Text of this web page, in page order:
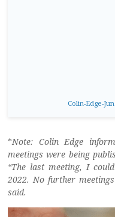
Colin-Edge-
*Note: Colin Edge
meetings were being
“The last meeting, I
2022. No further
said.